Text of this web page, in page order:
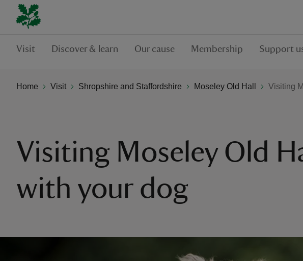
Visit Discover & learn Our cause Membership Support
Home Visit Shropshire and Staffordshire Moseley Old Hall Visiting
Visiting Moseley Old
with your dog